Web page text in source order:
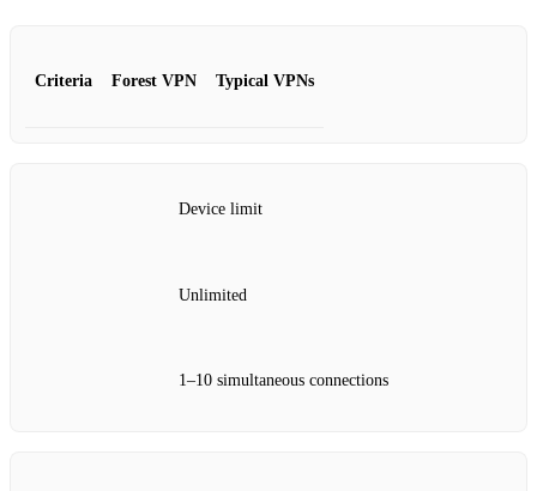
Criteria Forest VPN Typical VPNs
Device limit
Unlimited
1–10 simultaneous connections